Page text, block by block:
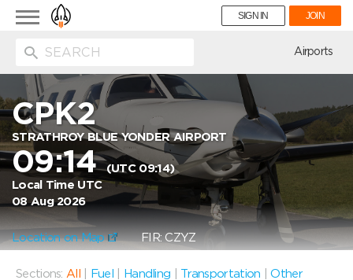
Toggle
navigation
SIGN IN JOIN
Airports
CPK2
STRATHROY BLUE YONDER AIRPORT
09:14(UTC 09:14)
Local Time UTC
08 Aug 2026
Location on Map FIR: CZYZ
Sections: All Fuel Handling Transportation |Other